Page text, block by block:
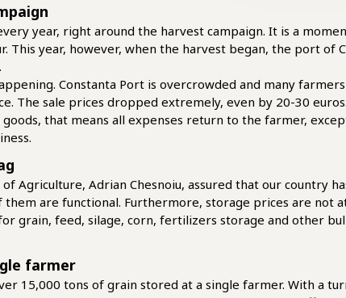
year, right around the harvest campaign. It is a
year, however, when the harvest began, the port of
Constanta Port is overcrowded and many
The sale prices dropped extremely, even by 20-30
that means all expenses return to the farmer,
Agriculture, Adrian Chesnoiu, assured that our country
are functional. Furthermore, storage prices are not
grain, feed, silage, corn, fertilizers storage and other
farmer
15,000 tons of grain stored at a single farmer. With a